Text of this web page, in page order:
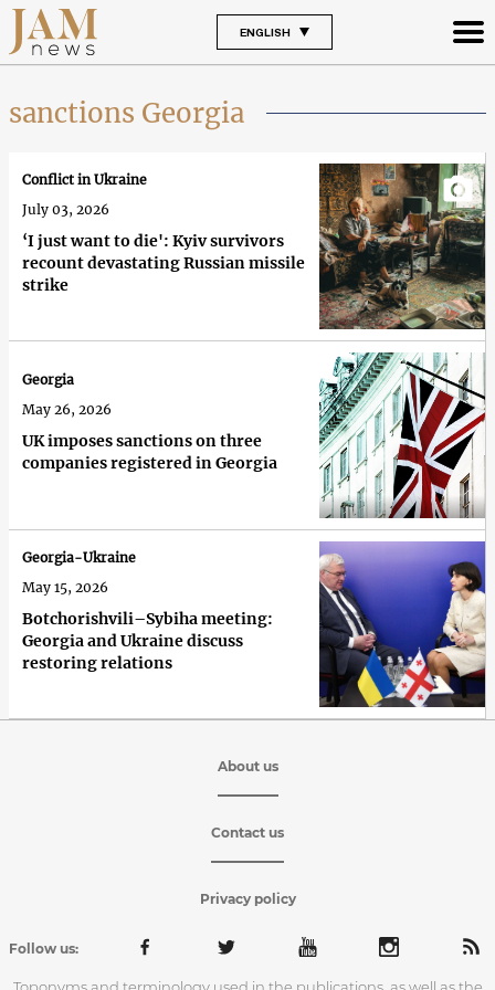
ENGLISH
sanctions Georgia
‘I just want to die': Kyiv survivors
recount devastating Russian missile
strike
Conflict in Ukraine
July 03, 2026
UK imposes sanctions on three
companies registered in Georgia
Georgia
May 26, 2026
Botchorishvili–Sybiha meeting:
Georgia and Ukraine discuss
restoring relations
Georgia-Ukraine
May 15, 2026
About us
Contact us
Privacy policy
Follow us:
Toponyms and terminology used in the publications, as well as the